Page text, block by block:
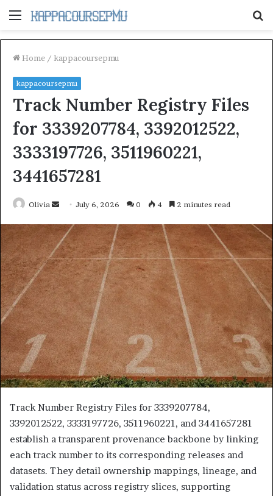
Menu
Home / kappacoursepmu
kappacoursepmu
Track Number Registry Files
for 3339207784, 3392012522,
3333197726, 3511960221,
3441657281
Olivia
Send
email
July 6, 2026 0 4 2 minutes read
Track Number Registry Files for 3339207784,
3392012522, 3333197726, 3511960221, and 3441657281
establish a transparent provenance backbone by linking
each track number to its corresponding releases and
datasets. They detail ownership mappings, lineage, and
validation status across registry slices, supporting